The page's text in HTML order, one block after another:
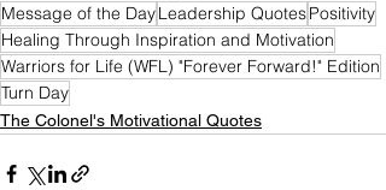
Message of the DayLeadership QuotesPositivity
Healing Through Inspiration and Motivation
Warriors for Life (WFL) "Forever Forward!" Edition
Turn Day
The Colonel's Motivational Quotes